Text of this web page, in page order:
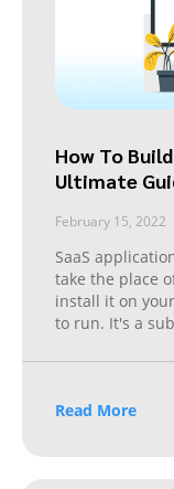
How To
Ultimate
February 15, 2022
SaaS
take the place
install it on
to run. It's a
Read More